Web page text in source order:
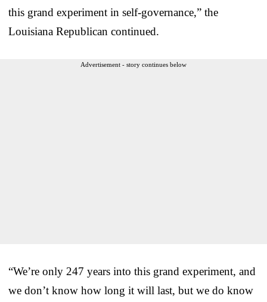
this grand experiment in self-governance,” the
Louisiana Republican continued.
Advertisement - story continues below
“We’re only 247 years into this grand experiment, and
we don’t know how long it will last, but we do know